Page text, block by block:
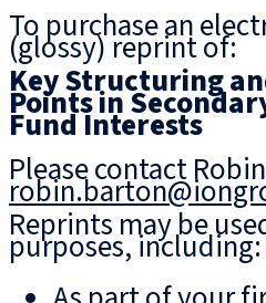
Search
|
To purchase an
(glossy) reprint of:
Key Structuring
Points in
Fund Interests
Please contact
Reprints may be
purposes, including: